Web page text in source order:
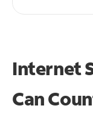
Internet
Can